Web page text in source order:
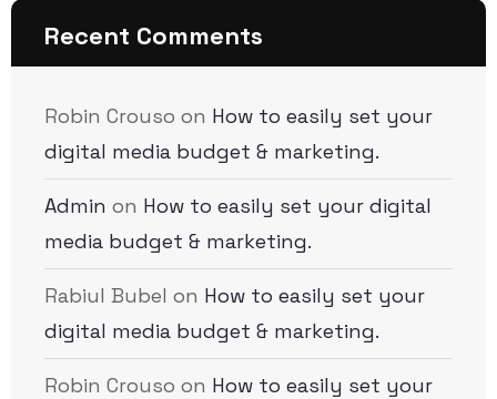
Recent Comments
Robin Crouso on How to easily set your
digital media budget & marketing.
Admin on How to easily set your digital
media budget & marketing.
Rabiul Bubel on How to easily set your
digital media budget & marketing.
Robin Crouso on How to easily set your